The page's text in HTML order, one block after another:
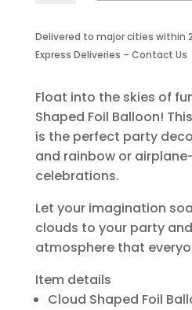
1
Piece
Delivered to major cities within
Express Deliveries – Contact Us
Float into the skies of
Shaped Foil Balloon!
is the perfect party
and rainbow or
celebrations.
Let your imagination
clouds to your party
atmosphere that
Item details
Cloud Shaped Foil